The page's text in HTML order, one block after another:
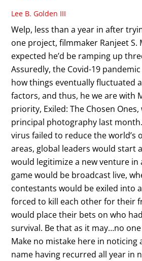
Lee B. Golden III
Welp, less than a year in after
one project, filmmaker Ranjeet S.
expected he’d be ramping up
Assuredly, the Covid-19
how things eventually fluctuated
factors, and thus, he we are with
priority, Exiled: The Chosen
principal photography last
virus failed to reduce the world’s
areas, global leaders would start
would legitimize a new venture in
game would be broadcast live,
contestants would be exiled into
forced to kill each other for their
would place their bets on who
survival. Be that as it may…no
Make no mistake here in noticing
name having recurred all year in